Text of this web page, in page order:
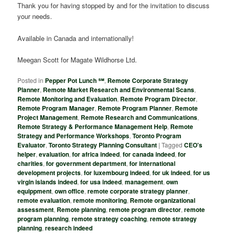
Thank you for having stopped by and for the invitation to discuss
your needs.
Available in Canada and internationally!
Meegan Scott for Magate Wildhorse Ltd.
Posted in Pepper Pot Lunch ℠, Remote Corporate Strategy
Planner, Remote Market Research and Environmental Scans,
Remote Monitoring and Evaluation, Remote Program Director,
Remote Program Manager, Remote Program Planner, Remote
Project Management, Remote Research and Communications,
Remote Strategy & Performance Management Help, Remote
Strategy and Performance Workshops,Toronto Program
Evaluator,Toronto Strategy Planning Consultant |Tagged CEO's
helper,evaluation,for africa indeed,for canada indeed,for
charities,for government department,for international
development projects,for luxembourg indeed,for uk indeed,for us
virgin islands indeed,for usa indeed,management,own
equippment,own office,remote corporate strategy planner,
remote evaluation,remote monitoring, Remote organizational
assessment, Remote planning,remote program director,remote
program planning,remote strategy coaching,remote strategy
planning,research indeed